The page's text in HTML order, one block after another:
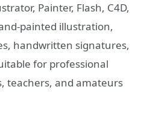
Painter, Flash, C4D,
painted illustration,
handwritten signatures,
for professional
teachers, and amateurs